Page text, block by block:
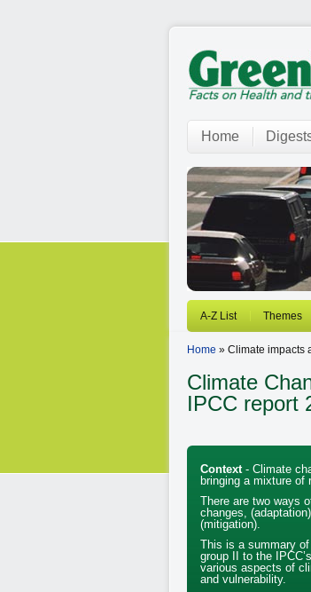
Home
A-Z List Themes
Home » Climate impacts
Climate
IPCC report
Context- Climate
bringing a mixture of
There are two ways
changes,
(mitigation).
This is a summary
group II to the
various aspects of
and vulnerability.